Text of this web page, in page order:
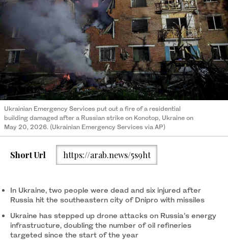
Ukrainian Emergency Services put out a fire of a residential
building damaged after a Russian strike on Konotop, Ukraine on
May 20, 2026. (Ukrainian Emergency Services via AP)
Short Url https://arab.news/5s9ht
In Ukraine, two people were dead and six injured after
Russia hit the southeastern city of Dnipro with missiles
Ukraine has stepped up drone attacks on Russia’s energy
infrastructure, doubling the number of oil refineries
targeted since the start of the year